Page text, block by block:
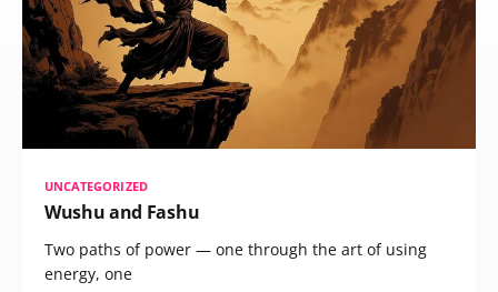
UNCATEGORIZED
Wushu and Fashu
Two paths of power — one through the art of using
energy, one